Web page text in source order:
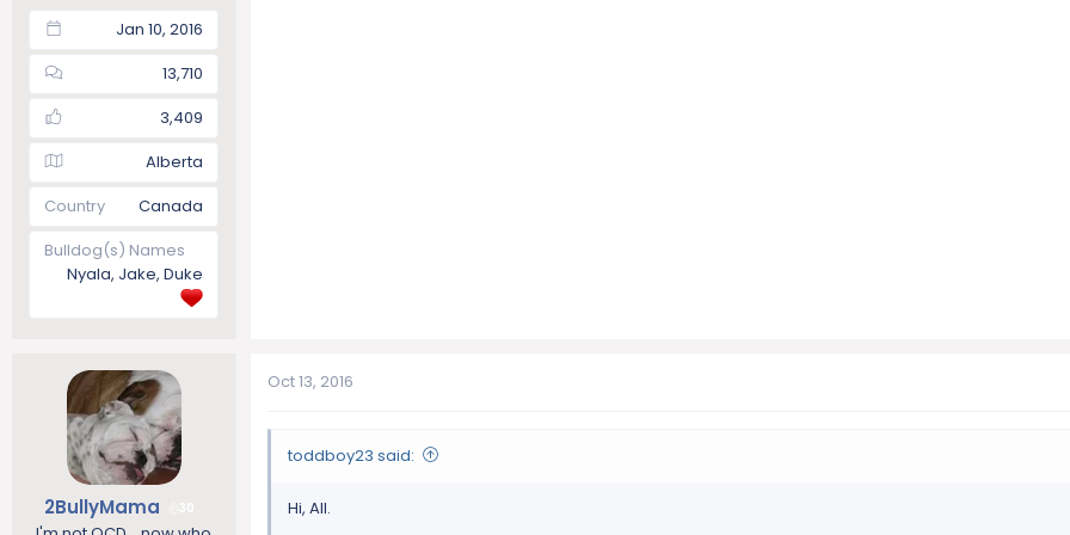
Jan 10, 2016
13,710
3,409
Alberta
Country
Canada
Bulldog(s) Names
Nyala, Jake, Duke
2BullyMama
Oct 13, 2016
toddboy23 said:
Hi, All.